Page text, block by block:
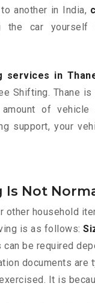
another in India,
the car
services in
Shifting. Thane
of vehicle
support, your
Is Not
other household
is as follows:
be required
documents are
It is